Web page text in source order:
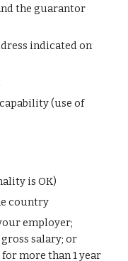
the guarantor
indicated on
(use of
is OK)
country
employer;
salary; or
more than 1 year